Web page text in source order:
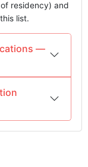
residency) and
list.
—